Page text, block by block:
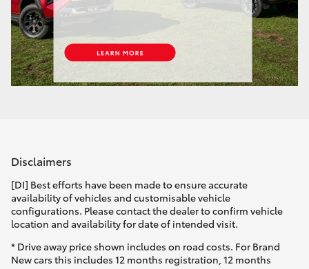
Disclaimers
[DI] Best efforts have been made to ensure accurate
availability of vehicles and customisable vehicle
configurations. Please contact the dealer to confirm vehicle
location and availability for date of intended visit.
* Drive away price shown includes on road costs. For Brand
New cars this includes 12 months registration, 12 months